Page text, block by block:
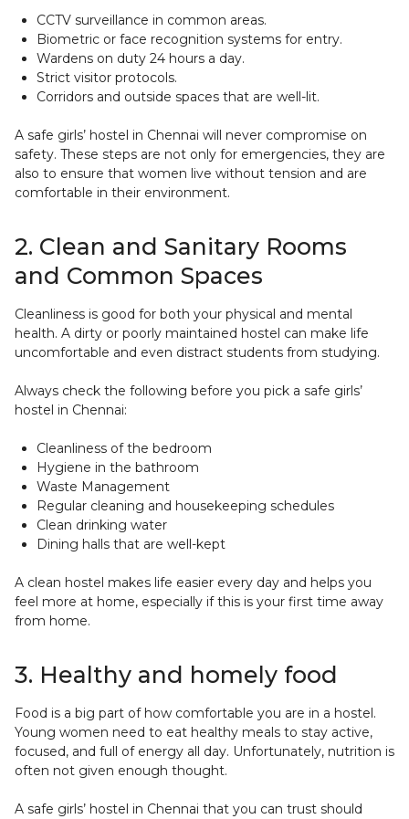
CCTV surveillance in common areas.
Biometric or face recognition systems for entry.
Wardens on duty 24 hours a day.
Strict visitor protocols.
Corridors and outside spaces that are well-lit.
A safe girls’ hostel in Chennai will never compromise on
safety. These steps are not only for emergencies, they are
also to ensure that women live without tension and are
comfortable in their environment.
2. Clean and Sanitary Rooms
and Common Spaces
Cleanliness is good for both your physical and mental
health. A dirty or poorly maintained hostel can make life
uncomfortable and even distract students from studying.
Always check the following before you pick a safe girls’
hostel in Chennai:
Cleanliness of the bedroom
Hygiene in the bathroom
Waste Management
Regular cleaning and housekeeping schedules
Clean drinking water
Dining halls that are well-kept
A clean hostel makes life easier every day and helps you
feel more at home, especially if this is your first time away
from home.
3. Healthy and homely food
Food is a big part of how comfortable you are in a hostel.
Young women need to eat healthy meals to stay active,
focused, and full of energy all day. Unfortunately, nutrition is
often not given enough thought.
A safe girls’ hostel in Chennai that you can trust should